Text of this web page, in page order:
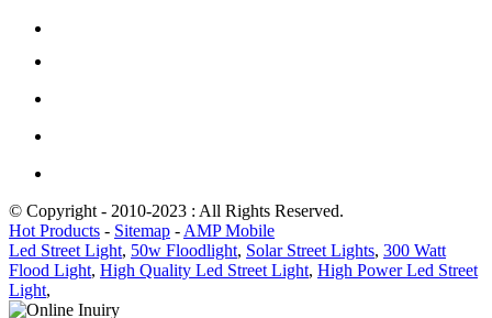
© Copyright - 2010-2023 : All Rights Reserved.
Hot Products - Sitemap - AMP Mobile
Led Street Light, 50w Floodlight, Solar Street Lights, 300 Watt
Flood Light, High Quality Led Street Light, High Power Led Street
Light,